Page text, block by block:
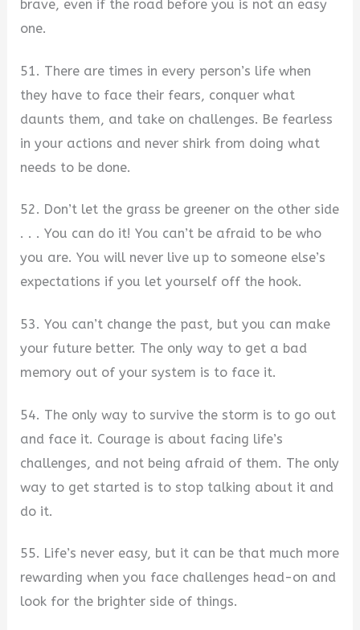
brave, even if the road before you is not an easy
one.
51. There are times in every person’s life when
they have to face their fears, conquer what
daunts them, and take on challenges. Be fearless
in your actions and never shirk from doing what
needs to be done.
52. Don’t let the grass be greener on the other side
. . . You can do it! You can’t be afraid to be who
you are. You will never live up to someone else’s
expectations if you let yourself off the hook.
53. You can’t change the past, but you can make
your future better. The only way to get a bad
memory out of your system is to face it.
54. The only way to survive the storm is to go out
and face it. Courage is about facing life’s
challenges, and not being afraid of them. The only
way to get started is to stop talking about it and
do it.
55. Life’s never easy, but it can be that much more
rewarding when you face challenges head-on and
look for the brighter side of things.